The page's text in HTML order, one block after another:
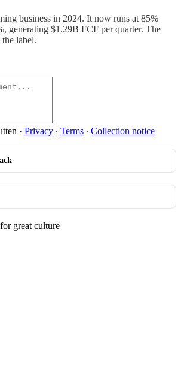
business in 2024. It now runs at 85%
generating $1.29B FCF per quarter. The
label.
· Privacy ∙ Terms ∙ Collection notice
great culture